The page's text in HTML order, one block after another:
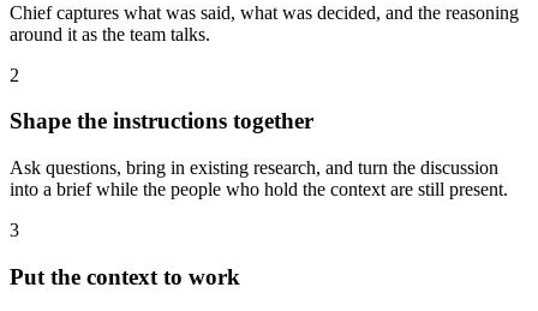
Chief captures what was said, what was decided, and the reasoning
around it as the team talks.
2
Shape the instructions together
Ask questions, bring in existing research, and turn the discussion
into a brief while the people who hold the context are still present.
3
Put the context to work